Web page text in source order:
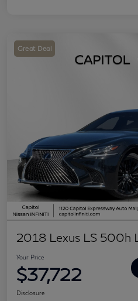
Great Deal
2018 Lexus LS 500h
Your Price
$37,722
Disclosure